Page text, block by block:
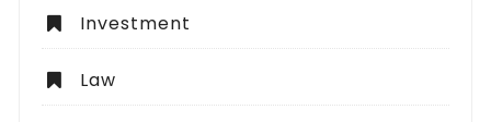
Investment
Law